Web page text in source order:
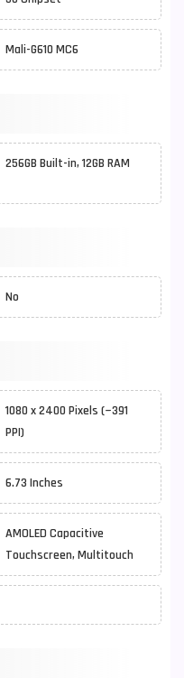
Mali-G610 MC6
256GB Built-in, 12GB RAM
No
1080 x 2400 Pixels (~391
PPI)
6.73 Inches
AMOLED Capacitive
Touchscreen, Multitouch